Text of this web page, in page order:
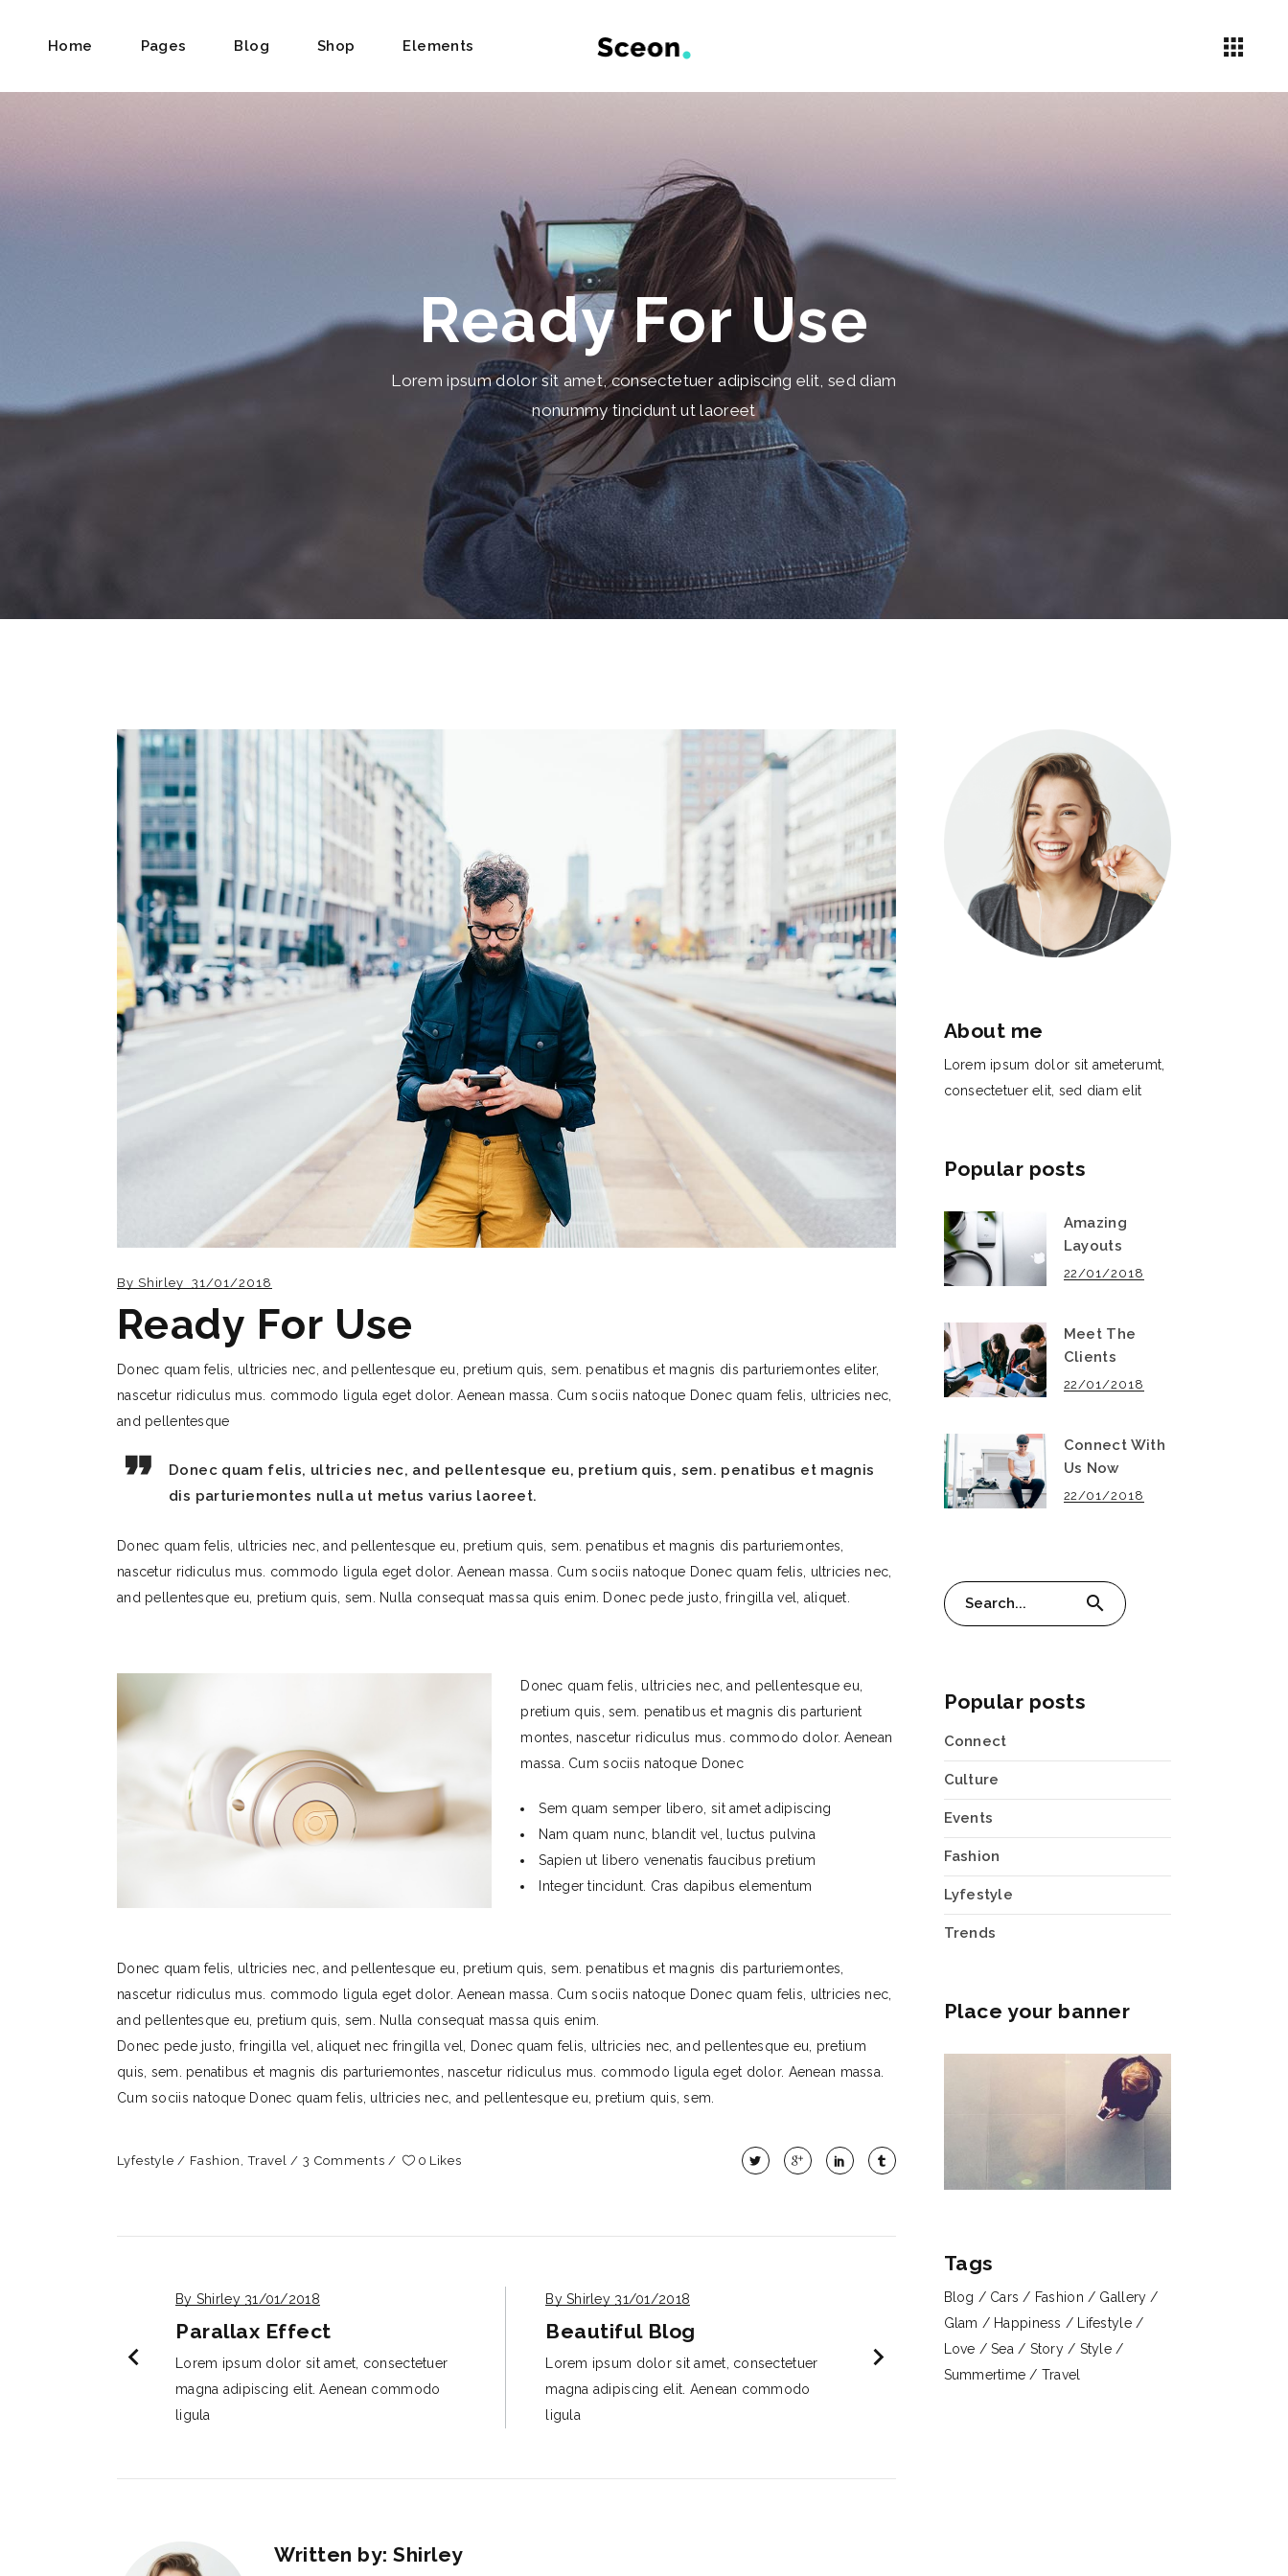
Home Pages Blog Shop Elements
Google Maps
Dual Image Carousel
Product List
Product List Carousel
Blog Post
Pricing Tables
Team
Clients
Testimonials
Image Gallery
Highlights
Ready For Use
Lorem ipsum dolor sit amet, consectetuer adipiscing elit, sed diam
nonummy tincidunt ut laoreet
By Shirley 31/01/2018
Ready For Use
Donec quam felis, ultricies nec, and pellentesque eu, pretium quis, sem. penatibus et magnis dis parturiemontes eliter,
nascetur ridiculus mus. commodo ligula eget dolor. Aenean massa. Cum sociis natoque Donec quam felis, ultricies nec,
and pellentesque
Donec quam felis, ultricies nec, and pellentesque eu, pretium quis, sem. penatibus et magnis
dis parturiemontes nulla ut metus varius laoreet.
Donec quam felis, ultricies nec, and pellentesque eu, pretium quis, sem. penatibus et magnis dis parturiemontes,
nascetur ridiculus mus. commodo ligula eget dolor. Aenean massa. Cum sociis natoque Donec quam felis, ultricies nec,
and pellentesque eu, pretium quis, sem. Nulla consequat massa quis enim. Donec pede justo, fringilla vel, aliquet.
Donec quam felis, ultricies nec, and pellentesque eu,
pretium quis, sem. penatibus et magnis dis parturient
montes, nascetur ridiculus mus. commodo dolor. Aenean
massa. Cum sociis natoque Donec
Sem quam semper libero, sit amet adipiscing
Nam quam nunc, blandit vel, luctus pulvina
Sapien ut libero venenatis faucibus pretium
Integer tincidunt. Cras dapibus elementum
Donec quam felis, ultricies nec, and pellentesque eu, pretium quis, sem. penatibus et magnis dis parturiemontes,
nascetur ridiculus mus. commodo ligula eget dolor. Aenean massa. Cum sociis natoque Donec quam felis, ultricies nec,
and pellentesque eu, pretium quis, sem. Nulla consequat massa quis enim.
Donec pede justo, fringilla vel, aliquet nec fringilla vel, Donec quam felis, ultricies nec, and pellentesque eu, pretium
quis, sem. penatibus et magnis dis parturiemontes, nascetur ridiculus mus. commodo ligula eget dolor. Aenean massa.
Cum sociis natoque Donec quam felis, ultricies nec, and pellentesque eu, pretium quis, sem.
Lyfestyle Fashion ,Travel 3 Comments 0 Likes
chevron_left
By Shirley 31/01/2018
Parallax Effect
Lorem ipsum dolor sit amet, consectetuer
magna adipiscing elit. Aenean commodo
ligula
By Shirley 31/01/2018
Beautiful Blog
Lorem ipsum dolor sit amet, consectetuer
magna adipiscing elit. Aenean commodo
ligula
chevron_right
Written by: Shirley
About me
Lorem ipsum dolor sit ameterumt,
consectetuer elit, sed diam elit
Popular posts
Amazing
Layouts
22/01/2018
Meet The
Clients
22/01/2018
Connect With
Us Now
22/01/2018
Search
for:
search
Popular posts
Connect
Culture
Events
Fashion
Lyfestyle
Trends
Place your banner
Tags
Blog Cars Fashion
Gallery
Glam
Happiness
Lifestyle
Love
Sea Story
Style
Summertime
Travel